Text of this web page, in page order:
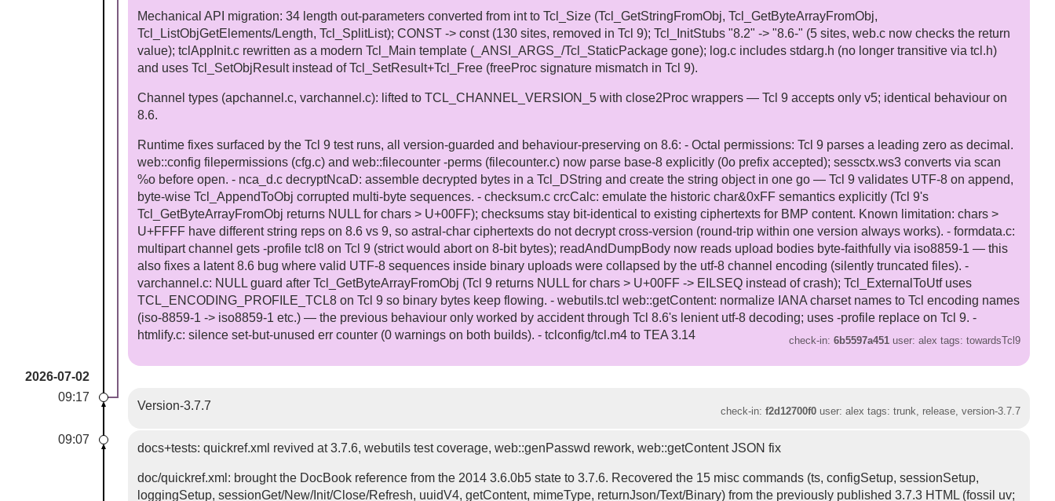
Mechanical API migration: 34 length out-parameters converted from int to Tcl_Size (Tcl_GetStringFromObj, Tcl_GetByteArrayFromObj,
Tcl_ListObjGetElements/Length, Tcl_SplitList); CONST -> const (130 sites, removed in Tcl 9); Tcl_InitStubs "8.2" -> "8.6-" (5 sites, web.c now checks the return
value); tclAppInit.c rewritten as a modern Tcl_Main template (_ANSI_ARGS_/Tcl_StaticPackage gone); log.c includes stdarg.h (no longer transitive via tcl.h)
and uses Tcl_SetObjResult instead of Tcl_SetResult+Tcl_Free (freeProc signature mismatch in Tcl 9).
Channel types (apchannel.c, varchannel.c): lifted to TCL_CHANNEL_VERSION_5 with close2Proc wrappers — Tcl 9 accepts only v5; identical behaviour on
8.6.
Runtime fixes surfaced by the Tcl 9 test runs, all version-guarded and behaviour-preserving on 8.6: - Octal permissions: Tcl 9 parses a leading zero as decimal.
web::config filepermissions (cfg.c) and web::filecounter -perms (filecounter.c) now parse base-8 explicitly (0o prefix accepted); sessctx.ws3 converts via scan
%o before open. - nca_d.c decryptNcaD: assemble decrypted bytes in a Tcl_DString and create the string object in one go — Tcl 9 validates UTF-8 on append,
byte-wise Tcl_AppendToObj corrupted multi-byte sequences. - checksum.c crcCalc: emulate the historic char&0xFF semantics explicitly (Tcl 9's
Tcl_GetByteArrayFromObj returns NULL for chars > U+00FF); checksums stay bit-identical to existing ciphertexts for BMP content. Known limitation: chars >
U+FFFF have different string reps on 8.6 vs 9, so astral-char ciphertexts do not decrypt cross-version (round-trip within one version always works). - formdata.c:
multipart channel gets -profile tcl8 on Tcl 9 (strict would abort on 8-bit bytes); readAndDumpBody now reads upload bodies byte-faithfully via iso8859-1 — this
also fixes a latent 8.6 bug where valid UTF-8 sequences inside binary uploads were collapsed by the utf-8 channel encoding (silently truncated files). -
varchannel.c: NULL guard after Tcl_GetByteArrayFromObj (Tcl 9 returns NULL for chars > U+00FF -> EILSEQ instead of crash); Tcl_ExternalToUtf uses
TCL_ENCODING_PROFILE_TCL8 on Tcl 9 so binary bytes keep flowing. - webutils.tcl web::getContent: normalize IANA charset names to Tcl encoding names
(iso-8859-1 -> iso8859-1 etc.) — the previous behaviour only worked by accident through Tcl 8.6's lenient utf-8 decoding; uses -profile replace on Tcl 9. -
htmlify.c: silence set-but-unused err counter (0 warnings on both builds). - tclconfig/tcl.m4 to TEA 3.14
check-in:6b5597a451 user: alex tags: towardsTcl9
2026-07-02
09:17
Version-3.7.7 check-in:f2d12700f0 user: alex tags: trunk, release, version-3.7.7
09:07
docs+tests: quickref.xml revived at 3.7.6, webutils test coverage, web::genPasswd rework, web::getContent JSON fix
doc/quickref.xml: brought the DocBook reference from the 2014 3.6.0b5 state to 3.7.6. Recovered the 15 misc commands (ts, configSetup, sessionSetup,
loggingSetup, sessionGet/New/Init/Close/Refresh, uuidV4, getContent, mimeType, returnJson/Text/Binary) from the previously published 3.7.3 HTML (fossil uv;